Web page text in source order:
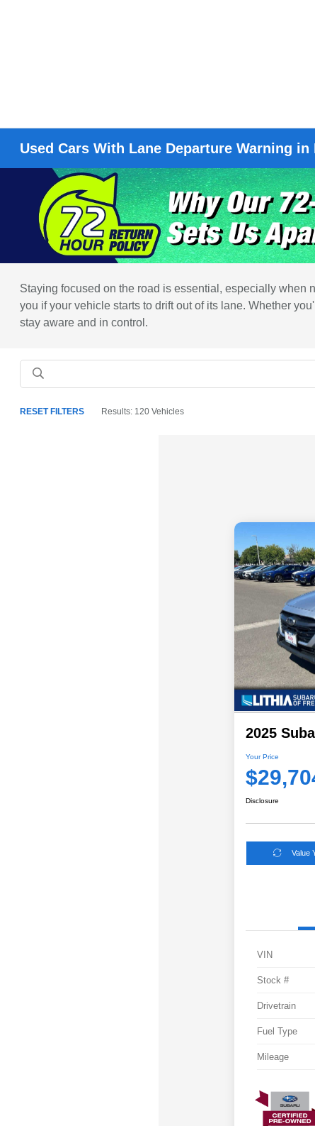
Used Cars With Lane Departure Warning in
Staying focused on the road is essential, especially when
you if your vehicle starts to drift out of its lane. Whether
stay aware and in control.
RESET FILTERS Results: 120 Vehicles
2025
Your Price
Disclosure
Value
VIN
Stock #
Drivetrain
Fuel Type
Mileage